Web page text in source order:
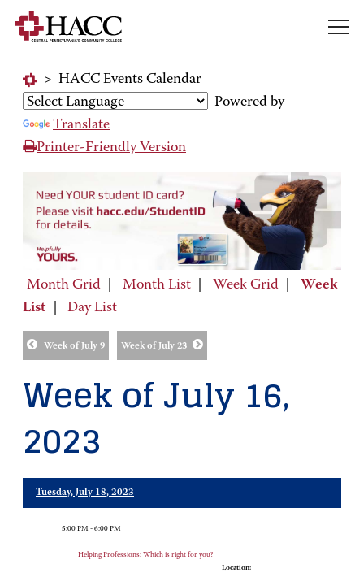
> HACC Events Calendar
Powered by
Translate
Printer-Friendly Version
Month Grid Month List Week Grid
Week
List
Day List
Week of July 9 Week of July 23
Week of July 16,
2023
Tuesday, July 18, 2023
5:00 PM - 6:00 PM
Helping Professions: Which is right for you?
Location: